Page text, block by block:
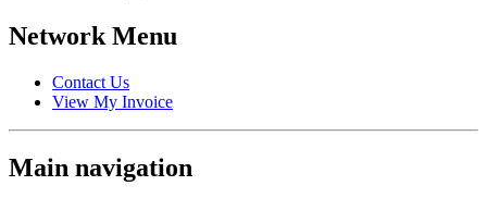
Network Menu
Contact Us
View My Invoice
Main navigation